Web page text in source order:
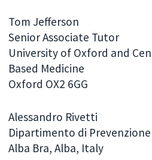
Tom Jefferson
Senior Associate Tutor
University of Oxford and
Based Medicine
Oxford OX2 6GG
Alessandro Rivetti
Dipartimento di Prevenzione
Alba Bra, Alba, Italy